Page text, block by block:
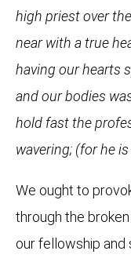
high priest over
near with a true
having our hearts
and our bodies
hold fast the
wavering; (for he
We ought to
through the
our fellowship and